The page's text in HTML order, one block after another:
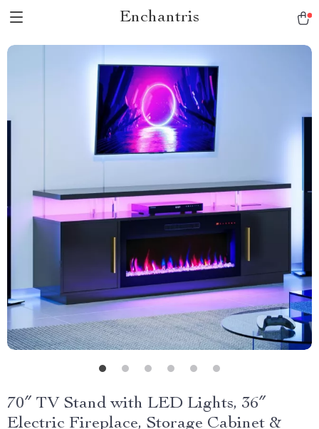
Enchantris
70″ TV Stand with LED Lights, 36″
Electric Fireplace, Storage Cabinet &